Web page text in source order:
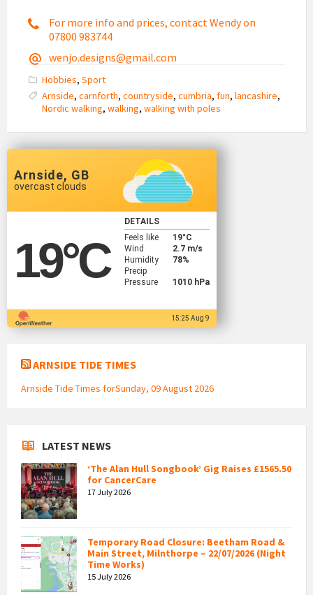
For more info and prices, contact Wendy on
07800 983744
wenjo.designs@gmail.com
Hobbies, Sport
Arnside, carnforth, countryside, cumbria, fun, lancashire,
Nordic walking, walking, walking with poles
Arnside, GB
overcast clouds
19°C
DETAILS
Feels like
19°C
Wind
2.7 m/s
Humidity
78%
Precip
Pressure
1010 hPa
15:25 Aug 9
ARNSIDE TIDE TIMES
Arnside Tide Times forSunday, 09 August 2026
LATEST NEWS
‘The Alan Hull Songbook’ Gig Raises £1565.50
for CancerCare
17 July 2026
Temporary Road Closure: Beetham Road &
Main Street, Milnthorpe – 22/07/2026 (Night
Time Works)
15 July 2026